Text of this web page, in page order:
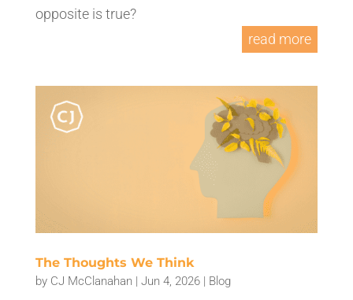
opposite is true?
read more
The Thoughts We Think
by CJ McClanahan | Jun 4, 2026| Blog